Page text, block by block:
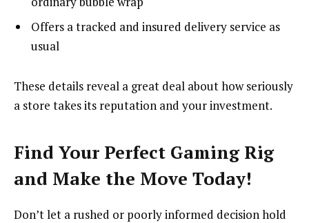
Offers a tracked and insured delivery service as
usual
These details reveal a great deal about how seriously
a store takes its reputation and your investment.
Find Your Perfect Gaming Rig
and Make the Move Today!
Don’t let a rushed or poorly informed decision hold